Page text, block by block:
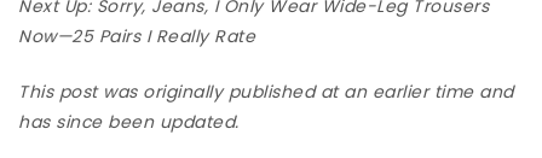
Next Up: Sorry, Jeans, I Only Wear Wide-Leg Trousers
Now—25 Pairs I Really Rate
This post was originally published at an earlier time and
has since been updated.